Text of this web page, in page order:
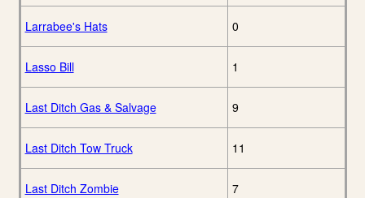
Larrabee's Hats 0
Lasso Bill 1
Last Ditch Gas & Salvage 9
Last Ditch Tow Truck 11
Last Ditch Zombie 7